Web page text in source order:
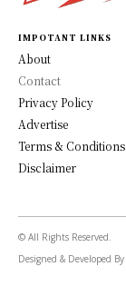
IMPOTANT LINKS
About
Contact
Privacy Policy
Advertise
Terms & Conditions
Disclaimer
© All Rights Reserved.
Designed & Developed By